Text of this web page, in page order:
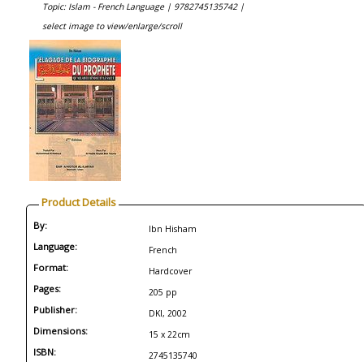
Topic: Islam - French Language | 9782745135742 |
select image to view/enlarge/scroll
Product Details
By: Ibn Hisham
Language: French
Format: Hardcover
Pages: 205 pp
Publisher: DKI, 2002
Dimensions: 15 x 22cm
ISBN: 2745135740